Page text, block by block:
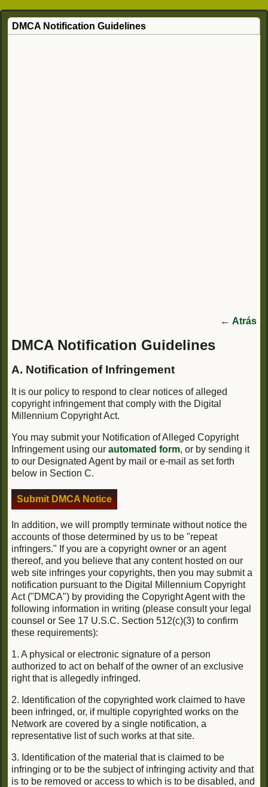
DMCA Notification Guidelines
← Atrás
DMCA Notification Guidelines
A. Notification of Infringement
It is our policy to respond to clear notices of alleged
copyright infringement that comply with the Digital
Millennium Copyright Act.
You may submit your Notification of Alleged Copyright
Infringement using our automated form, or by sending it
to our Designated Agent by mail or e-mail as set forth
below in Section C.
Submit DMCA Notice
In addition, we will promptly terminate without notice the
accounts of those determined by us to be "repeat
infringers." If you are a copyright owner or an agent
thereof, and you believe that any content hosted on our
web site infringes your copyrights, then you may submit a
notification pursuant to the Digital Millennium Copyright
Act ("DMCA") by providing the Copyright Agent with the
following information in writing (please consult your legal
counsel or See 17 U.S.C. Section 512(c)(3) to confirm
these requirements):
1. A physical or electronic signature of a person
authorized to act on behalf of the owner of an exclusive
right that is allegedly infringed.
2. Identification of the copyrighted work claimed to have
been infringed, or, if multiple copyrighted works on the
Network are covered by a single notification, a
representative list of such works at that site.
3. Identification of the material that is claimed to be
infringing or to be the subject of infringing activity and that
is to be removed or access to which is to be disabled, and